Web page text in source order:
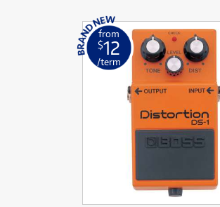
from
$12
/term